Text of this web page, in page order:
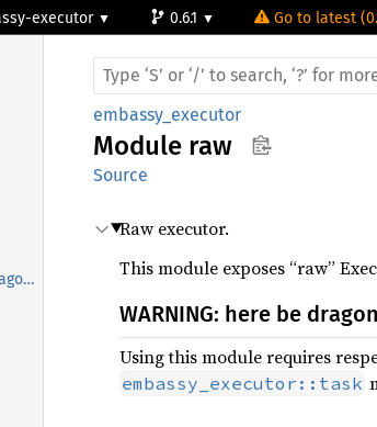
executor 0.6.1 Go to latest
WARNING: here be dragons!
embassy_executor
Module raw
Source
Raw executor.
This module exposes “raw”
WARNING: here be
Using this module requires
embassy_executor::task